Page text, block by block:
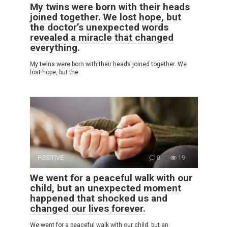
My twins were born with their heads
joined together. We lost hope, but
the doctor’s unexpected words
revealed a miracle that changed
everything.
My twins were born with their heads joined together. We
lost hope, but the
POSITIVE 0 19
We went for a peaceful walk with our
child, but an unexpected moment
happened that shocked us and
changed our lives forever.
We went for a peaceful walk with our child, but an